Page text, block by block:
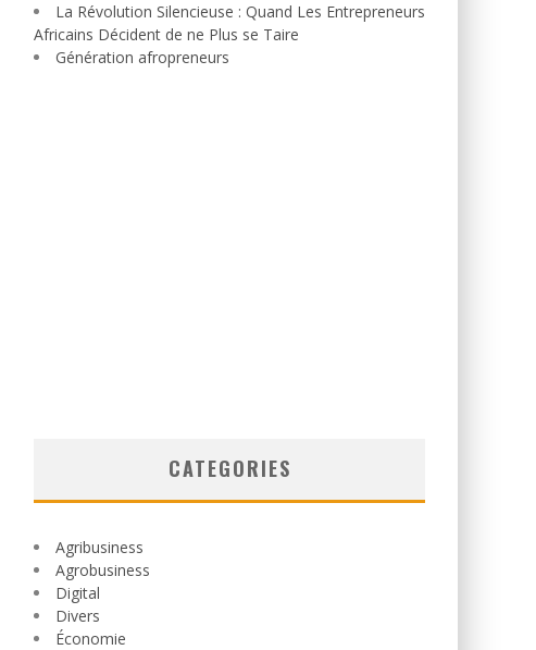
La Révolution Silencieuse : Quand Les Entrepreneurs
Africains Décident de ne Plus se Taire
Génération afropreneurs
CATEGORIES
Agribusiness
Agrobusiness
Digital
Divers
Économie